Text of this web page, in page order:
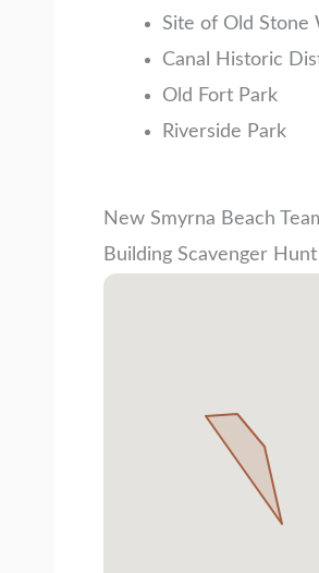
Site of Old Stone
Canal Historic
Old Fort Park
Riverside Park
New Smyrna Beach
Building Scavenger